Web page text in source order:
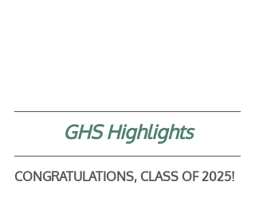
GHS Highlights
CONGRATULATIONS, CLASS OF 2025!